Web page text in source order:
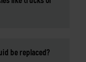
be replaced?